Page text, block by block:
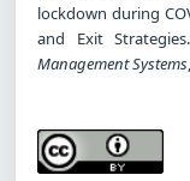
lockdown during
and Exit
Management Systems,